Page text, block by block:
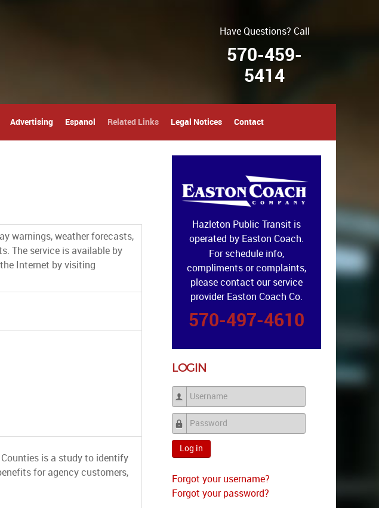
Have Questions? Call
570-459-
5414
Advertising Espanol Related Links Legal Notices Contact
warnings, weather forecasts,
The service is available by
Internet by visiting
is a study to identify
for agency customers,
Hazleton Public Transit is
operated by Easton Coach.
For schedule info,
compliments or complaints,
please contact our service
provider Easton Coach Co.
570-497-4610
LOGIN
Username
Password
Log in
Forgot your username?
Forgot your password?